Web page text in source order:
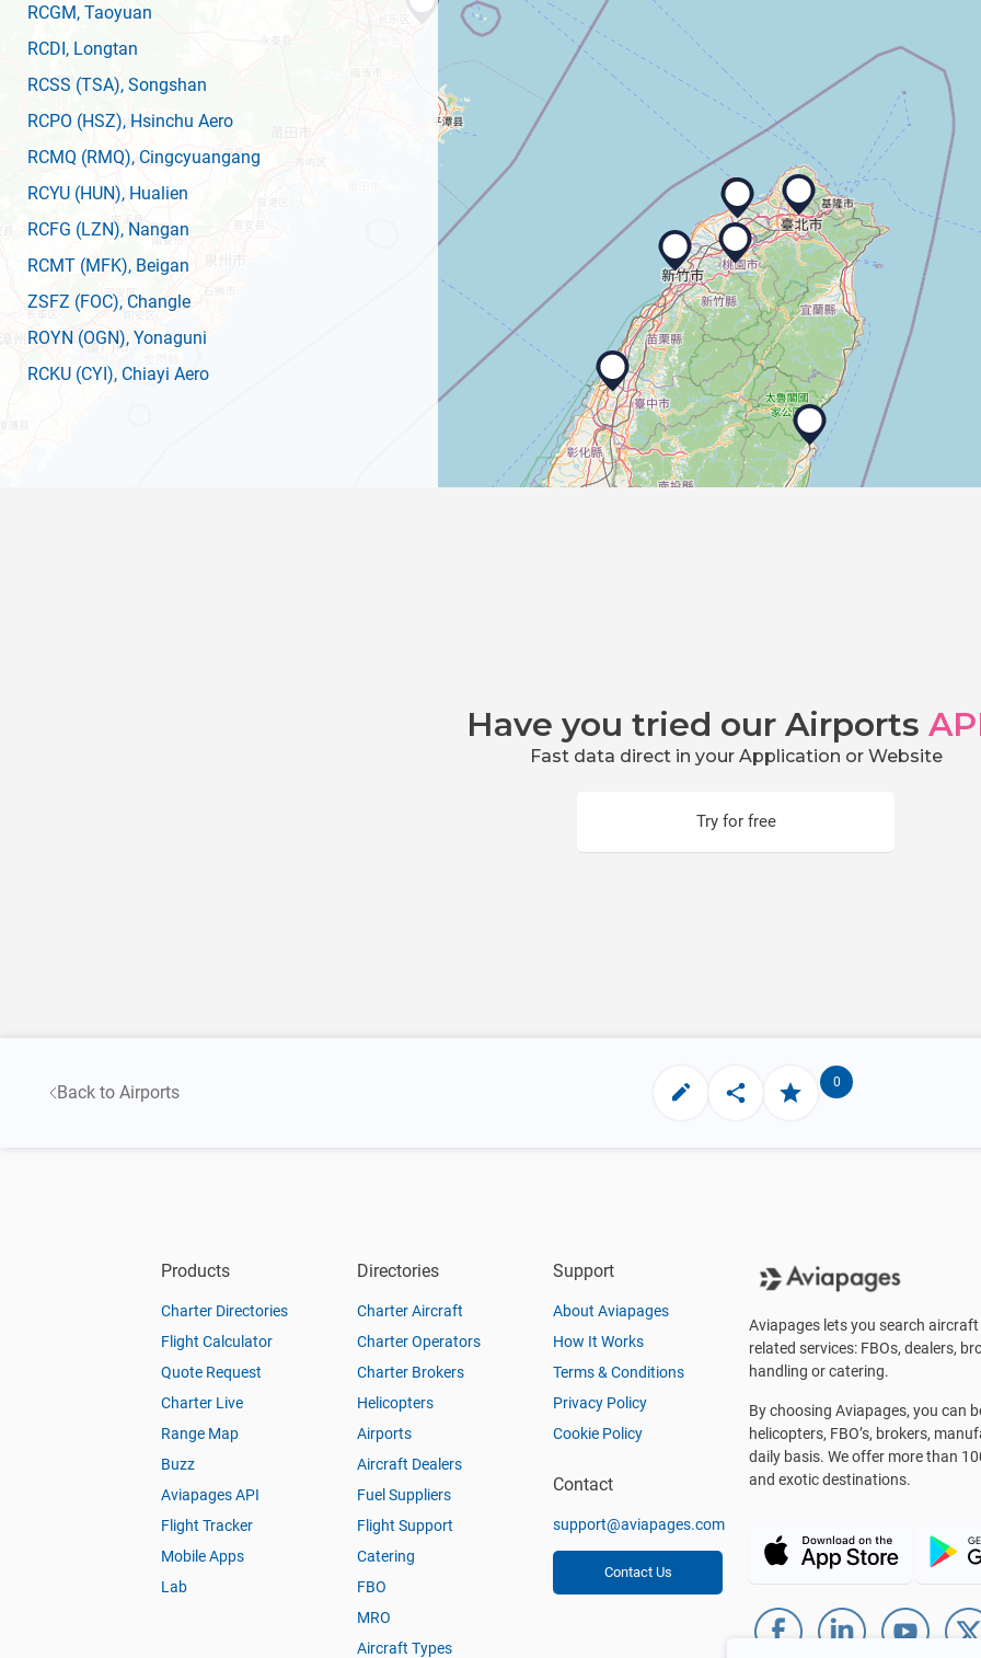
RCGM, Taoyuan
RCDI, Longtan
RCSS (TSA), Songshan
RCPO (HSZ), Hsinchu Aero
RCMQ (RMQ), Cingcyuangang
RCYU (HUN), Hualien
RCFG (LZN), Nangan
RCMT (MFK), Beigan
ZSFZ (FOC), Changle
ROYN (OGN), Yonaguni
RCKU (CYI), Chiayi Aero
Have you tried our Airports
Fast data direct in your Application or Website
Try for free
Back to Airports
0
Products
Charter Directories
Flight Calculator
Quote Request
Charter Live
Range Map
Buzz
Aviapages API
Flight Tracker
Mobile Apps
Lab
Directories
Charter Aircraft
Charter Operators
Charter Brokers
Helicopters
Airports
Aircraft Dealers
Fuel Suppliers
Flight Support
Catering
FBO
MRO
Aircraft Types
Support
About Aviapages
How It Works
Terms & Conditions
Privacy Policy
Cookie Policy
Contact
support@aviapages.com
Contact Us
Aviapages lets you search
related services: FBOs, dealers,
handling or catering.
By choosing Aviapages, you can
helicopters, FBO’s, brokers,
daily basis. We offer more than
and exotic destinations.